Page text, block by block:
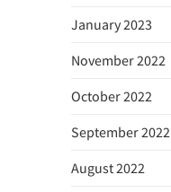
January 2023
November 2022
October 2022
September 2022
August 2022